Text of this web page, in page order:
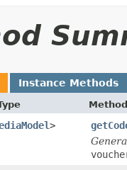
Instance Methods
>